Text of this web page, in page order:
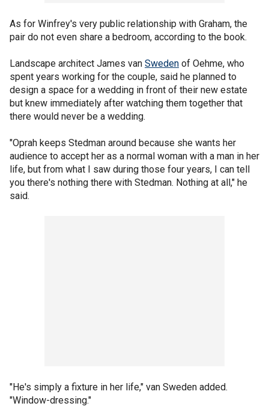
As for Winfrey's very public relationship with Graham, the
pair do not even share a bedroom, according to the book.
Landscape architect James van Sweden of Oehme, who
spent years working for the couple, said he planned to
design a space for a wedding in front of their new estate
but knew immediately after watching them together that
there would never be a wedding.
"Oprah keeps Stedman around because she wants her
audience to accept her as a normal woman with a man in her
life, but from what I saw during those four years, I can tell
you there's nothing there with Stedman. Nothing at all," he
said.
"He's simply a fixture in her life," van Sweden added.
"Window-dressing."